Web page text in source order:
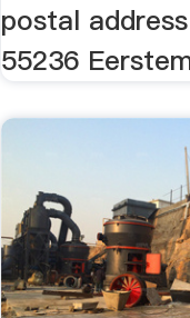
postal
55236